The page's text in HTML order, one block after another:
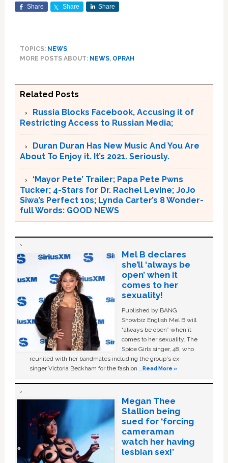
Share Share Share
TOPICS: NEWS
MORE POSTS ABOUT: NEWS, OPRAH
Related Posts
Russia Blocks Facebook, Accusing it of
Restricting Access to Russian Media;
Duran Duran Has New Music And You Are
About To Enjoy it. It’s 2021. Seriously.
‘Mayor Pete’ Trailer; Papa Pete Pwns
Tucker; 4-Stars for Dr. Rachel Levine; JoJo
Siwa’s Perfect 10s; Lynda Carter’s 8 Wonder-
full Words: GOOD NEWS
Mel B declares
she’ll ‘always be
open’ when it
comes to her
sexuality!
Published by BANG
Showbiz English Mel B will
“always be open” when it
comes to her sexuality. The
Spice Girls singer, 48, who
reunited with her bandmates including the group's ex-
singer Victoria Beckham for the fashion …Read More »
Megan Thee
Stallion being
sued for ‘forcing
cameraman
watch her having
lesbian sex!’